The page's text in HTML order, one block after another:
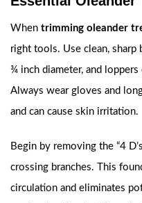
When trimming oleander
right tools. Use clean, sharp
¾ inch diameter, and
Always wear gloves and
and can cause skin irritation.
Begin by removing the “4
crossing branches. This
circulation and eliminates